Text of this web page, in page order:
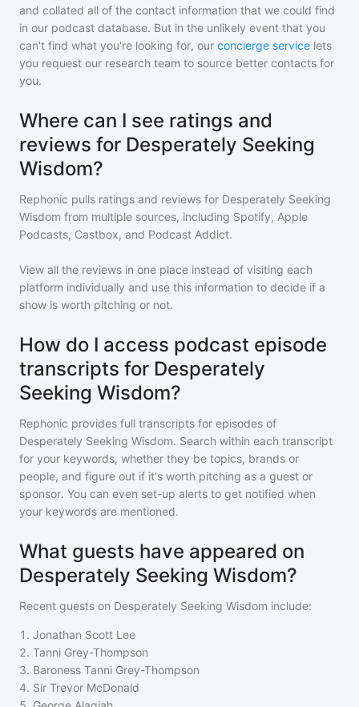
and collated all of the contact information that we could find
in our podcast database. But in the unlikely event that you
can't find what you're looking for, our concierge service lets
you request our research team to source better contacts for
you.
Where can I see ratings and
reviews for Desperately Seeking
Wisdom?
Rephonic pulls ratings and reviews for Desperately Seeking
Wisdom from multiple sources, including Spotify, Apple
Podcasts, Castbox, and Podcast Addict.
View all the reviews in one place instead of visiting each
platform individually and use this information to decide if a
show is worth pitching or not.
How do I access podcast episode
transcripts for Desperately
Seeking Wisdom?
Rephonic provides full transcripts for episodes of
Desperately Seeking Wisdom. Search within each transcript
for your keywords, whether they be topics, brands or
people, and figure out if it's worth pitching as a guest or
sponsor. You can even set-up alerts to get notified when
your keywords are mentioned.
What guests have appeared on
Desperately Seeking Wisdom?
Recent guests on Desperately Seeking Wisdom include:
1 . Jonathan Scott Lee
2. Tanni Grey-Thompson
3. Baroness Tanni Grey-Thompson
4. Sir Trevor McDonald